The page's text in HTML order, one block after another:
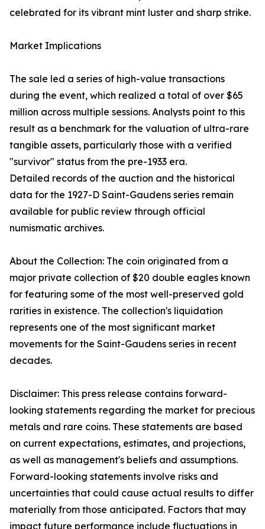
celebrated for its vibrant mint luster and sharp strike.
Market Implications
The sale led a series of high-value transactions
during the event, which realized a total of over $65
million across multiple sessions. Analysts point to this
result as a benchmark for the valuation of ultra-rare
tangible assets, particularly those with a verified
"survivor" status from the pre-1933 era.
Detailed records of the auction and the historical
data for the 1927-D Saint-Gaudens series remain
available for public review through official
numismatic archives.
About the Collection: The coin originated from a
major private collection of $20 double eagles known
for featuring some of the most well-preserved gold
rarities in existence. The collection's liquidation
represents one of the most significant market
movements for the Saint-Gaudens series in recent
decades.
Disclaimer: This press release contains forward-
looking statements regarding the market for precious
metals and rare coins. These statements are based
on current expectations, estimates, and projections,
as well as management's beliefs and assumptions.
Forward-looking statements involve risks and
uncertainties that could cause actual results to differ
materially from those anticipated. Factors that may
impact future performance include fluctuations in